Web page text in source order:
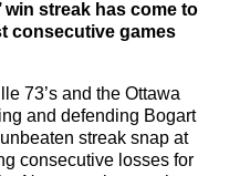
win streak has come to
consecutive games
73’s and the Ottawa
and defending Bogart
streak snap at
consecutive losses for